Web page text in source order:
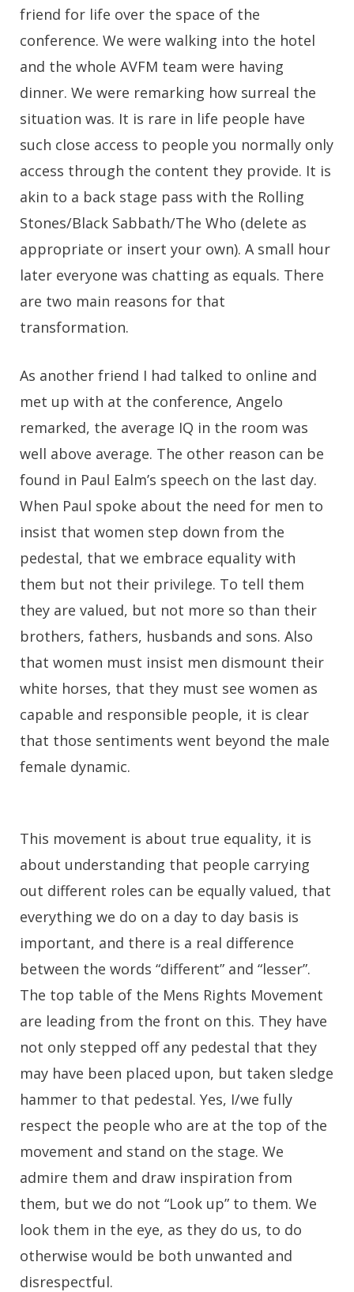
friend for life over the space of the
conference. We were walking into the hotel
and the whole AVFM team were having
dinner. We were remarking how surreal the
situation was. It is rare in life people have
such close access to people you normally only
access through the content they provide. It is
akin to a back stage pass with the Rolling
Stones/Black Sabbath/The Who (delete as
appropriate or insert your own). A small hour
later everyone was chatting as equals. There
are two main reasons for that
transformation.
As another friend I had talked to online and
met up with at the conference, Angelo
remarked, the average IQ in the room was
well above average. The other reason can be
found in Paul Ealm’s speech on the last day.
When Paul spoke about the need for men to
insist that women step down from the
pedestal, that we embrace equality with
them but not their privilege. To tell them
they are valued, but not more so than their
brothers, fathers, husbands and sons. Also
that women must insist men dismount their
white horses, that they must see women as
capable and responsible people, it is clear
that those sentiments went beyond the male
female dynamic.
This movement is about true equality, it is
about understanding that people carrying
out different roles can be equally valued, that
everything we do on a day to day basis is
important, and there is a real difference
between the words “different” and “lesser”.
The top table of the Mens Rights Movement
are leading from the front on this. They have
not only stepped off any pedestal that they
may have been placed upon, but taken sledge
hammer to that pedestal. Yes, I/we fully
respect the people who are at the top of the
movement and stand on the stage. We
admire them and draw inspiration from
them, but we do not “Look up” to them. We
look them in the eye, as they do us, to do
otherwise would be both unwanted and
disrespectful.